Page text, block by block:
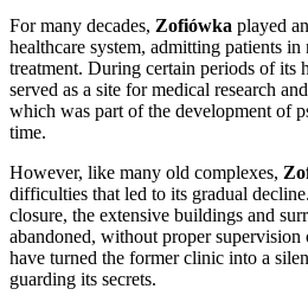
For many decades, Zofiówka played
healthcare system, admitting patients in
treatment. During certain periods of its
served as a site for medical research
which was part of the development of
time.
However, like many old complexes,
difficulties that led to its gradual
closure, the extensive buildings and
abandoned, without proper supervision
have turned the former clinic into a
guarding its secrets.